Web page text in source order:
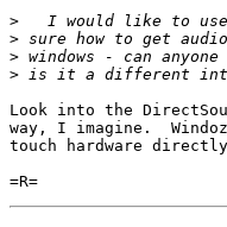
>
>
>
>
Look into the
way, I imagine.
touch hardware